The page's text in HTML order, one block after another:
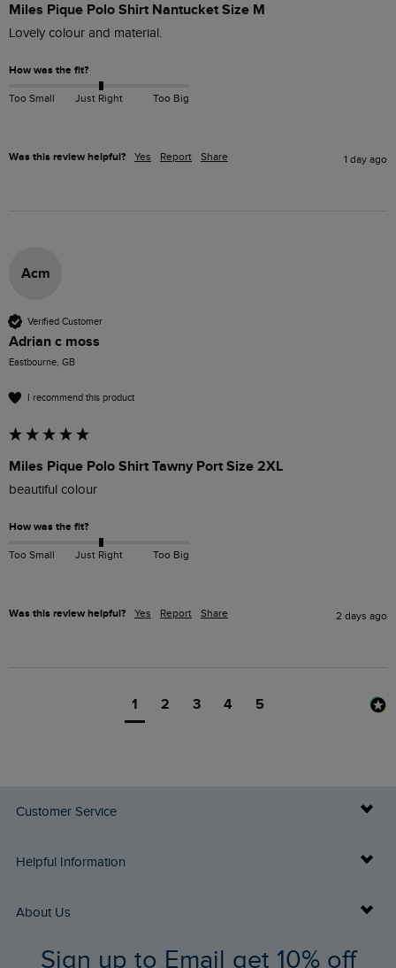
Miles Pique Polo Shirt Nantucket Size M
Lovely colour and material.
How was the fit?
Too Small Just Right Too Big
Was this review helpful? Yes Report Share 1 day ago
Acm
Verified Customer
Adrian c moss
Eastbourne, GB
I recommend this product
Miles Pique Polo Shirt Tawny Port Size 2XL
beautiful colour
How was the fit?
Too Small Just Right Too Big
Was this review helpful? Yes Report Share 2 days ago
1 2 3 4 5
Customer Service
Delivery Info
Returns
FAQs
Helpful Information
Buy Gift Cards
Gift Card Balance Checker
About Us
Who We Are
Sign up to Email get 10% off